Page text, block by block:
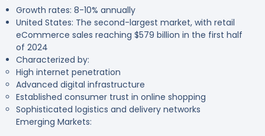
Growth rates: 8-10% annually
United States: The second-largest market, with retail
eCommerce sales reaching $579 billion in the first half
of 2024
Characterized by:
High internet penetration
Advanced digital infrastructure
Established consumer trust in online shopping
Sophisticated logistics and delivery networks
Emerging Markets: